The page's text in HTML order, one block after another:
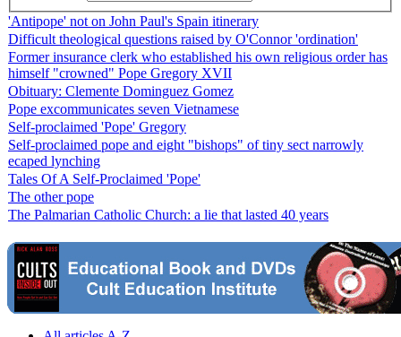
'Antipope' not on John Paul's Spain itinerary
Difficult theological questions raised by O'Connor 'ordination'
Former insurance clerk who established his own religious order has
himself "crowned" Pope Gregory XVII
Obituary: Clemente Dominguez Gomez
Pope excommunicates seven Vietnamese
Self-proclaimed 'Pope' Gregory
Self-proclaimed pope and eight "bishops" of tiny sect narrowly
ecaped lynching
Tales Of A Self-Proclaimed 'Pope'
The other pope
The Palmarian Catholic Church: a lie that lasted 40 years